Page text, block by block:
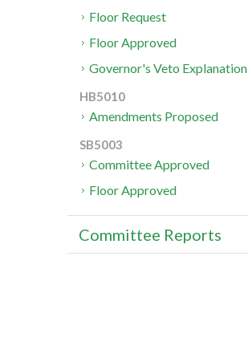
Floor Request
Floor Approved
Governor's Veto Explanation
HB5010
Amendments Proposed
SB5003
Committee Approved
Floor Approved
Committee Reports